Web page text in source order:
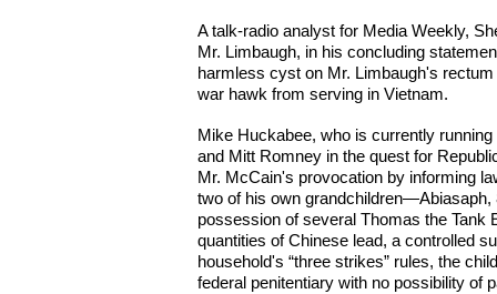
A talk-radio analyst for Media Weekly,
Mr. Limbaugh, in his concluding
harmless cyst on Mr. Limbaugh's
war hawk from serving in Vietnam.
Mike Huckabee, who is currently
and Mitt Romney in the quest for
Mr. McCain's provocation by informing
two of his own
possession of several Thomas the Tank
quantities of Chinese lead, a controlled
household's “three strikes” rules, the
federal penitentiary with no possibility of